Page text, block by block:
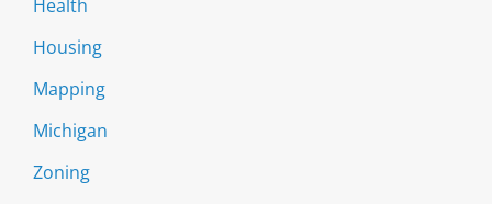
Health
Housing
Mapping
Michigan
Zoning